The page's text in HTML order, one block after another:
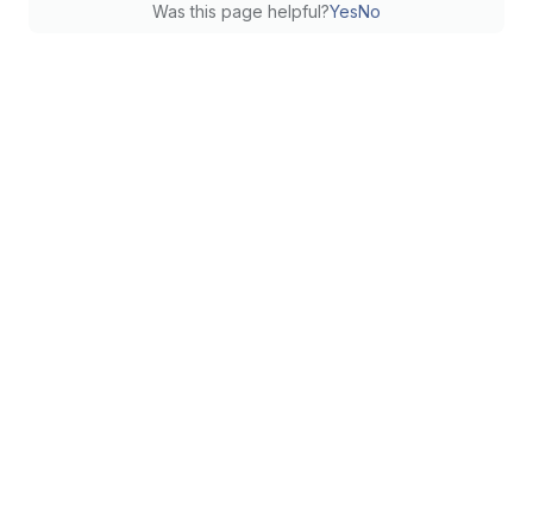
Was this page helpful?YesNo